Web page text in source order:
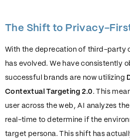
The Shift to Privacy-
With the deprecation of third-party
has evolved. We have consistently
successful brands are now utilizing
Contextual Targeting 2.0. This
user across the web, AI analyzes
real-time to determine if the
target persona. This shift has